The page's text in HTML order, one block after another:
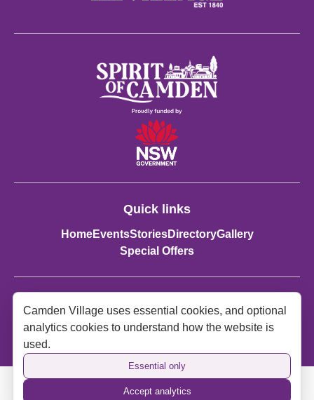
Quick links
HomeEventsStoriesDirectoryGallery
Special Offers
Spirit of Camden
Camden Village uses essential cookies, and optional
analytics cookies to understand how the website is
used.
Essential only
Accept analytics